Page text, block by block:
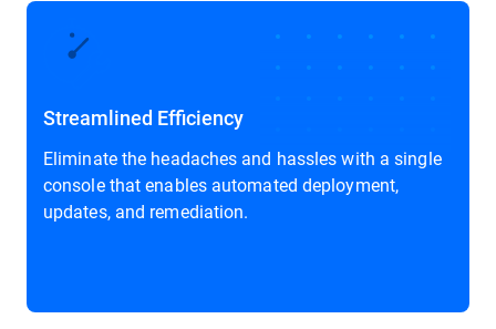
Streamlined Efficiency
Eliminate the headaches and hassles with a single
console that enables automated deployment,
updates, and remediation.